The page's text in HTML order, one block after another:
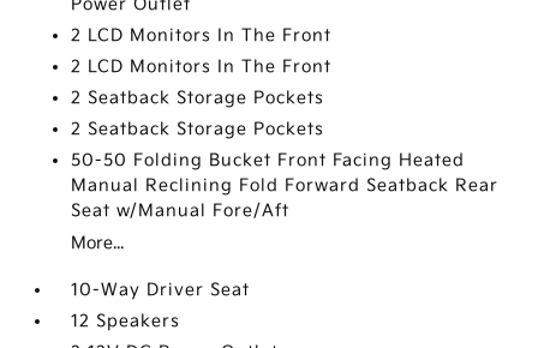
Power Outlet
2 LCD Monitors In The Front
2 LCD Monitors In The Front
2 Seatback Storage Pockets
2 Seatback Storage Pockets
50-50 Folding Bucket Front Facing Heated
Manual Reclining Fold Forward Seatback Rear
Seat w/Manual Fore/Aft
More...
10-Way Driver Seat
12 Speakers